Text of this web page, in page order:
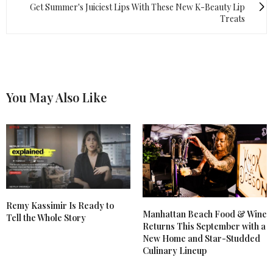
Get Summer's Juiciest Lips With These New K-Beauty Lip
Treats
You May Also Like
Remy Kassimir Is Ready to
Tell the Whole Story
Manhattan Beach Food & Wine
Returns This September with a
New Home and Star-Studded
Culinary Lineup